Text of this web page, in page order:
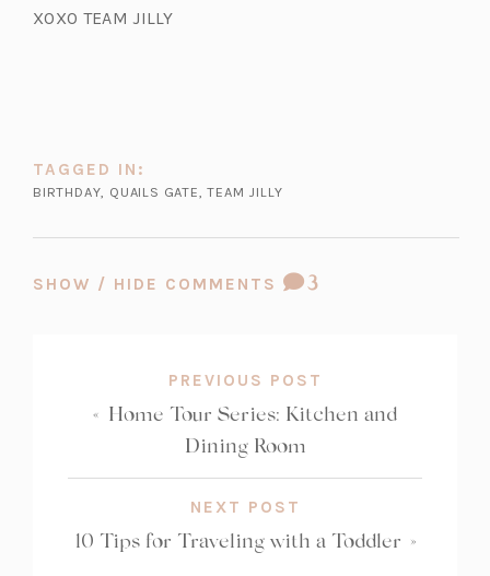
XOXO TEAM JILLY
TAGGED IN:
BIRTHDAY QUAILS GATE ,TEAM JILLY
SHOW / HIDE COMMENTS
COMMENT
3
PREVIOUS POST
« Home Tour Series: Kitchen and
Dining Room
NEXT POST
10 Tips for Traveling with a Toddler »